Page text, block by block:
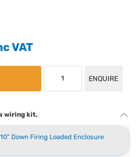
ENQUIRE
wiring kit.
Down Firing Loaded Enclosure